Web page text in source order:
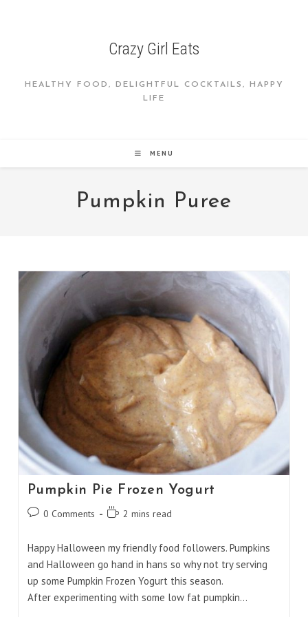
Crazy Girl Eats
HEALTHY FOOD, DELIGHTFUL COCKTAILS, HAPPY
LIFE
MENU
Pumpkin Puree
Pumpkin Pie Frozen Yogurt
Post0 Comments
Reading2 mins read
Happy Halloween my friendly food followers. Pumpkins
and Halloween go hand in hans so why not try serving
up some Pumpkin Frozen Yogurt this season.
After experimenting with some low fat pumpkin…